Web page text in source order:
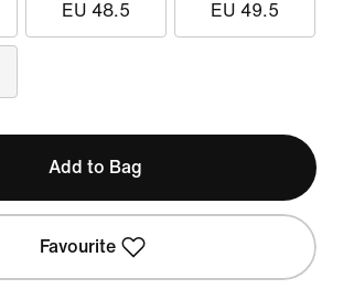
EU 48.5 EU 49.5
Add to Bag
Favourite